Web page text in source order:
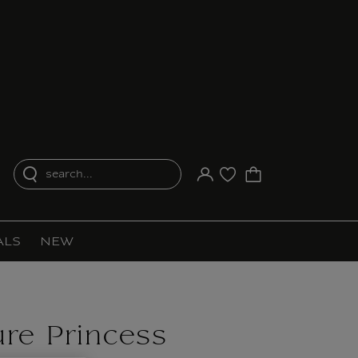
search...
Your account
Purchase list
NEW
Princess